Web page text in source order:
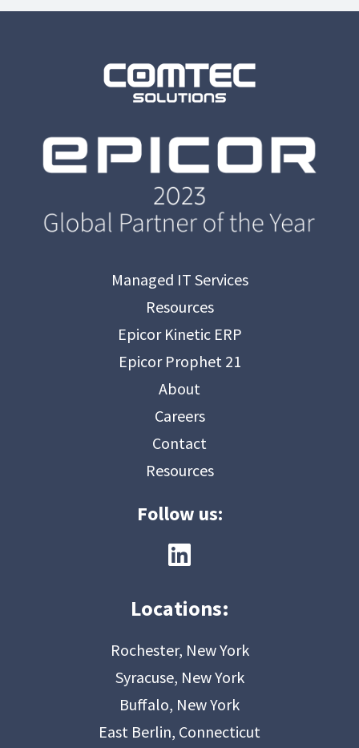
Managed IT Services
Resources
Epicor Kinetic ERP
Epicor Prophet 21
About
Careers
Contact
Resources
Follow us:
Locations:
Rochester, New York
Syracuse, New York
Buffalo, New York
East Berlin, Connecticut